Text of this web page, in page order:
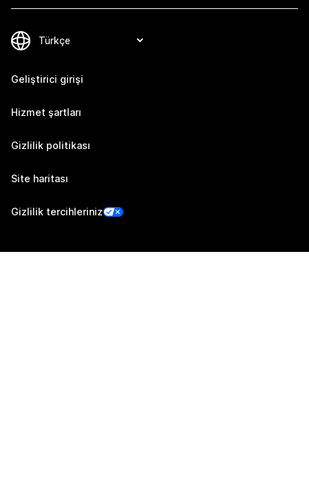
Geliştirici girişi
Hizmet şartları
Gizlilik politikası
Site haritası
Gizlilik tercihleriniz